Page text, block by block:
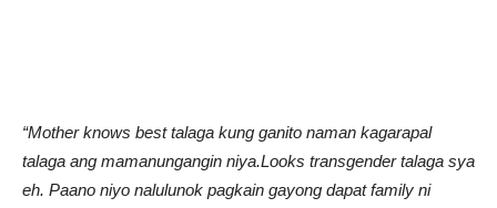
“Mother knows best talaga kung ganito naman kagarapal
talaga ang mamanungangin niya.Looks transgender talaga sya
eh. Paano niyo nalulunok pagkain gayong dapat family ni